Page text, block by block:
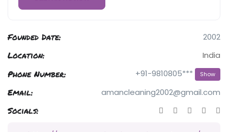
Founded Date: 2002
Location: India
Phone Number: +91-9810805*** Show
Email: amancleaning2002@gmail.com
Socials: